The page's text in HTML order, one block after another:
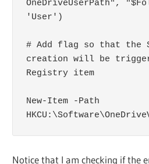
OneDriveUserPath",
'User')
# Add flag so that the
creation will be
Registry item
New-Item -Path
Notice that I am checking if the